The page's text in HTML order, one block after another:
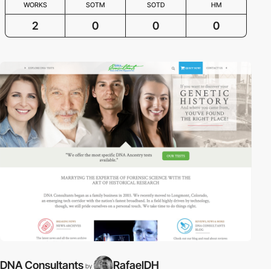
WORKS SOTM SOTD HM
2 0 0 0
DNA Consultants by RafaelDH